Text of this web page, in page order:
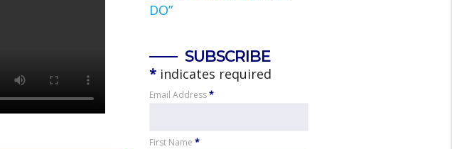
DO”
SUBSCRIBE
* indicates required
Email Address*
First Name*